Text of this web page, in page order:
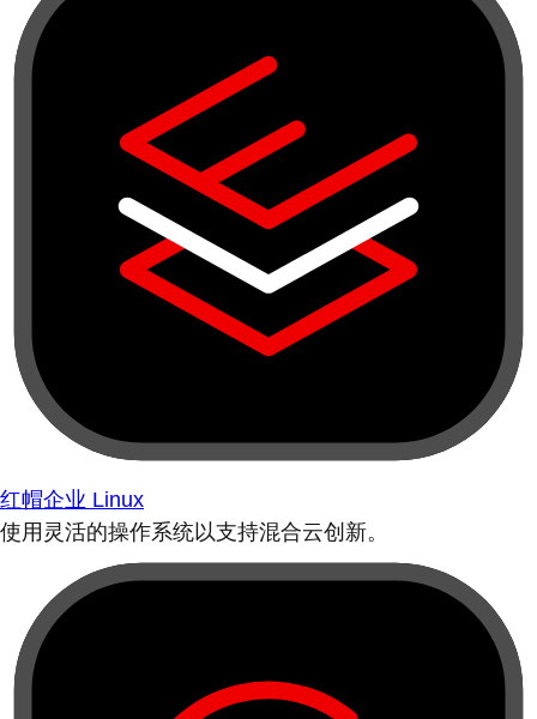
红帽企业 Linux
使用灵活的操作系统以支持混合云创新。